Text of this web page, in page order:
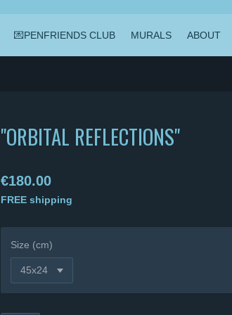
💌PENFRIENDS CLUB MURALS ABOUT
"ORBITAL REFLECTIONS"
€180.00
FREE shipping
Size (cm)